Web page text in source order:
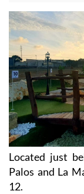
Located just
Palos and La
12.